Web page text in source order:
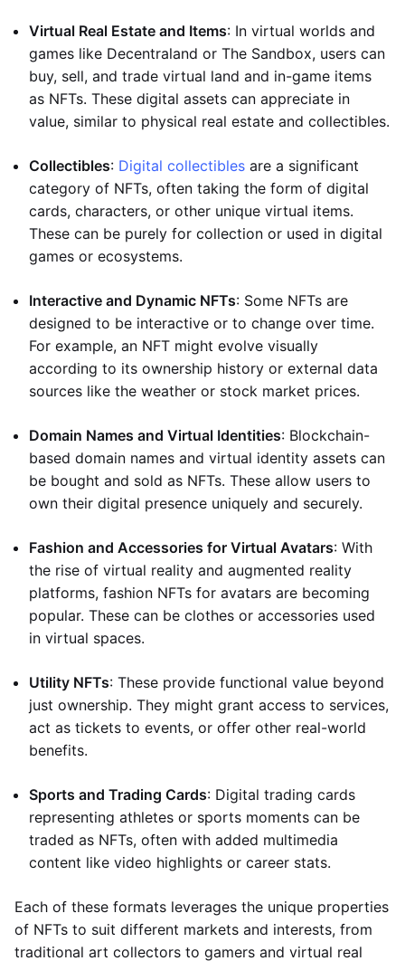
Virtual Real Estate and Items: In virtual worlds and
games like Decentraland or The Sandbox, users can
buy, sell, and trade virtual land and in-game items
as NFTs. These digital assets can appreciate in
value, similar to physical real estate and collectibles.
Collectibles: Digital collectibles are a significant
category of NFTs, often taking the form of digital
cards, characters, or other unique virtual items.
These can be purely for collection or used in digital
games or ecosystems.
Interactive and Dynamic NFTs: Some NFTs are
designed to be interactive or to change over time.
For example, an NFT might evolve visually
according to its ownership history or external data
sources like the weather or stock market prices.
Domain Names and Virtual Identities: Blockchain-
based domain names and virtual identity assets can
be bought and sold as NFTs. These allow users to
own their digital presence uniquely and securely.
Fashion and Accessories for Virtual Avatars: With
the rise of virtual reality and augmented reality
platforms, fashion NFTs for avatars are becoming
popular. These can be clothes or accessories used
in virtual spaces.
Utility NFTs: These provide functional value beyond
just ownership. They might grant access to services,
act as tickets to events, or offer other real-world
benefits.
Sports and Trading Cards: Digital trading cards
representing athletes or sports moments can be
traded as NFTs, often with added multimedia
content like video highlights or career stats.
Each of these formats leverages the unique properties
of NFTs to suit different markets and interests, from
traditional art collectors to gamers and virtual real